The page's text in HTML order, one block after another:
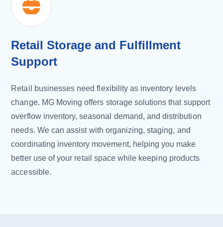
Retail Storage and Fulfillment
Support
Retail businesses need flexibility as inventory levels
change. MG Moving offers storage solutions that support
overflow inventory, seasonal demand, and distribution
needs. We can assist with organizing, staging, and
coordinating inventory movement, helping you make
better use of your retail space while keeping products
accessible.